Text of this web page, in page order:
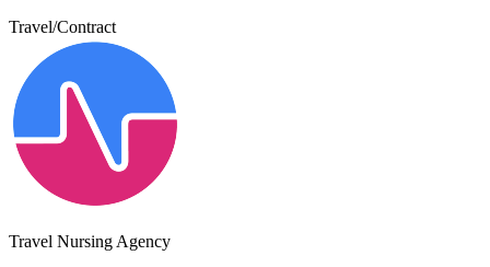
Travel/Contract
Travel Nursing Agency